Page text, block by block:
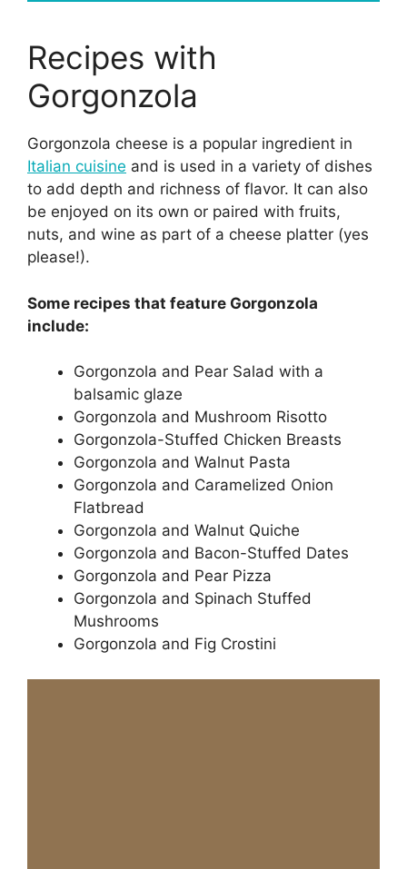
Recipes with
Gorgonzola
Gorgonzola cheese is a popular ingredient in
Italian cuisine and is used in a variety of dishes
to add depth and richness of flavor. It can also
be enjoyed on its own or paired with fruits,
nuts, and wine as part of a cheese platter (yes
please!).
Some recipes that feature Gorgonzola
include:
Gorgonzola and Pear Salad with a
balsamic glaze
Gorgonzola and Mushroom Risotto
Gorgonzola-Stuffed Chicken Breasts
Gorgonzola and Walnut Pasta
Gorgonzola and Caramelized Onion
Flatbread
Gorgonzola and Walnut Quiche
Gorgonzola and Bacon-Stuffed Dates
Gorgonzola and Pear Pizza
Gorgonzola and Spinach Stuffed
Mushrooms
Gorgonzola and Fig Crostini